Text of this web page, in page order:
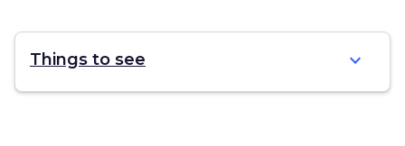
Things to see expand_more